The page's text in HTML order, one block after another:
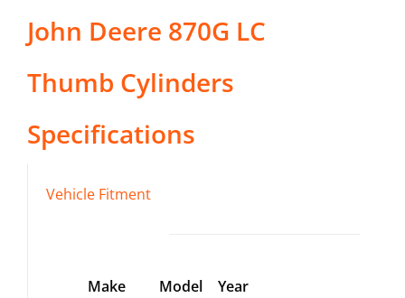
John Deere 870G LC
Thumb Cylinders
Specifications
Vehicle Fitment
Make Model
Year